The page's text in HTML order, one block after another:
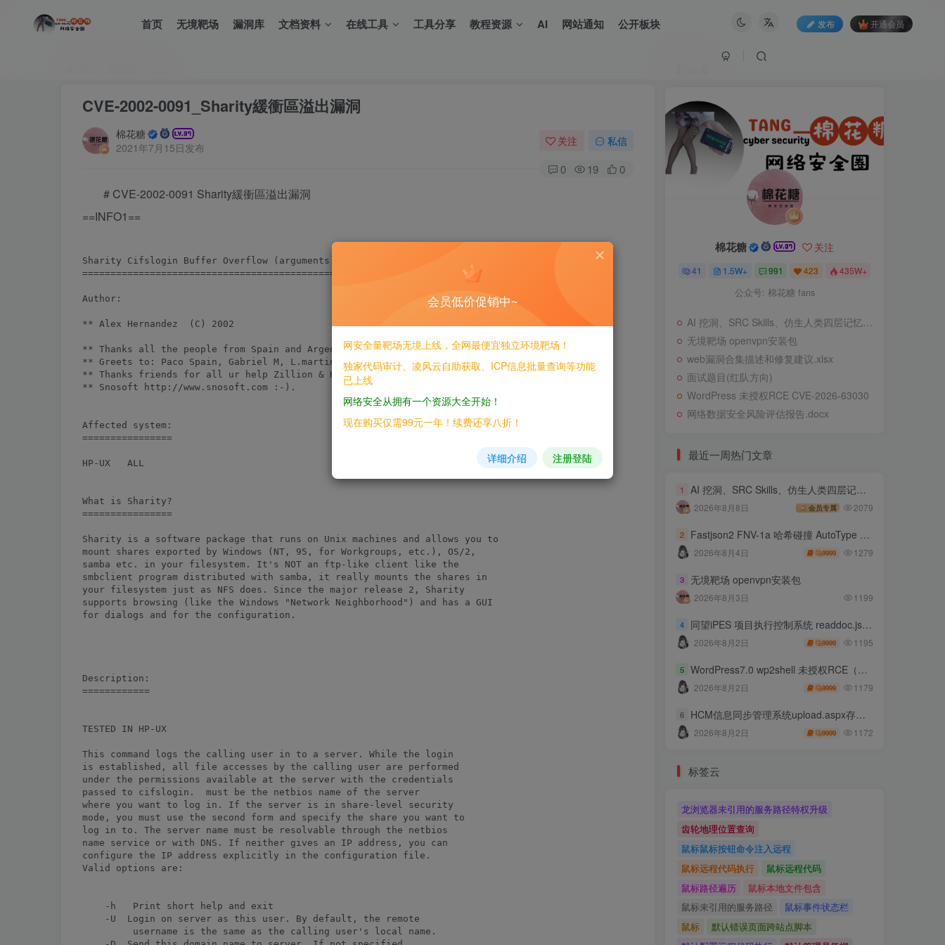
首页 无境靶场 漏洞库 文档资料 在线工具 工具分享 教程资源 AI 网站通知 公开板块 发布 开通会员
CVE-2002-0091_Sharity緩衝區溢出漏洞
棉花糖
2021年7月15日发布
关注 私信
0 19 0
# CVE-2002-0091 Sharity緩衝區溢出漏洞
==INFO1==
Sharity Cifslogin Buffer Overflow (arguments)
=============================================
Author:
** Alex Hernandez (C) 2002
** Thanks all the people from Spain and Argentina.
** Greets to: Paco Spain, Gabriel M, L.martins.
** Thanks friends for all ur help Zillion & Kevin from
** Snosoft http://www.snosoft.com :-).
Affected system:
================
HP-UX	ALL
What is Sharity?
================
Sharity is a software package that runs on Unix machines and allows you to
mount shares exported by Windows (NT, 95, for Workgroups, etc.), OS/2,
samba etc. in your filesystem. It's NOT an ftp-like client like the
smbclient program distributed with samba, it really mounts the shares in
your filesystem just as NFS does. Since the major release 2, Sharity
supports browsing (like the Windows "Network Neighborhood") and has a GUI
for dialogs and for the configuration.
Description:
============
TESTED IN HP-UX
This command logs the calling user in to a server. While the login
is established, all file accesses by the calling user are performed
under the permissions available at the server with the credentials
passed to cifslogin.
must be the netbios name of the server
where you want to log in. If the server is in share-level security
mode, you must use the second form and specify the share you want to
log in to. The server name must be resolvable through the netbios
name service or with DNS. If neither gives an IP address, you can
configure the IP address explicitly in the configuration file.
Valid options are:
    -h   Print short help and exit
    -U
Login on server as this user. By default, the remote
         username is the same as the calling user's local name.
棉花糖 关注
41 1.5W+ 991 423 435W+
公众号: 棉花糖 fans
AI 挖洞、SRC Skills、仿生人类四层记忆系统
无境靶场 openvpn安装包
web漏洞合集描述和修复建议.xlsx
面试题目(红队方向)
WordPress 未授权RCE CVE-2026-63030
网络数据安全风险评估报告.docx
最近一周热门文章
1 AI 挖洞、SRC Skills、仿生人类四层记忆系统
2026年8月8日 会员专属 2079
2 Fastjson2 FNV-1a 哈希碰撞 AutoType 绕过远程代码执行
2026年8月4日 9999 1279
3 无境靶场 openvpn安装包
2026年8月3日 1199
4 同望iPES 项目执行控制系统 readdoc.jsp存在任意文件读取
2026年8月2日 9999 1195
5 WordPress7.0 wp2shell 未授权RCE（CVE-2026-63030 CVE-2026-60137）
2026年8月2日 9999 1179
6 HCM信息同步管理系统upload.aspx存在任意文件上传
2026年8月2日 9999 1172
标签云
龙浏览器未引用的服务路径特权升级
齿轮地理位置查询
鼠标鼠标按钮命令注入远程
鼠标远程代码执行
鼠标远程代码
鼠标路径遍历
鼠标本地文件包含
鼠标未引用的服务路径
鼠标事件状态栏
鼠标
默认错误页面跨站点脚本
会员低价促销中~
网安全量靶场无境上线，全网最便宜独立环境靶场！
独家代码审计、凌风云自助获取、ICP信息批量查询等功能
已上线
网络安全从拥有一个资源大全开始！
现在购买仅需99元一年！续费还享八折！
详细介绍 注册登陆